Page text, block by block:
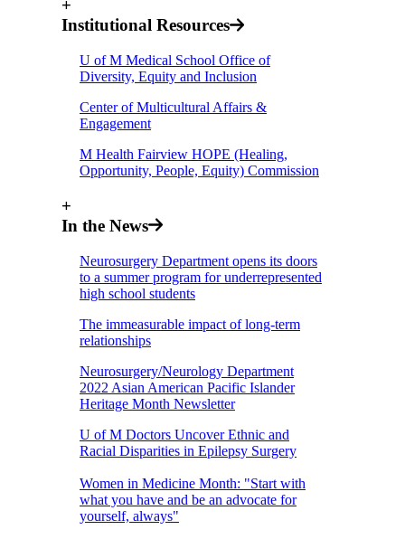
+
Institutional Resources
U of M Medical School Office of
Diversity, Equity and Inclusion
Center of Multicultural Affairs &
Engagement
M Health Fairview HOPE (Healing,
Opportunity, People, Equity) Commission
+
In the News
Neurosurgery Department opens its doors
to a summer program for underrepresented
high school students
The immeasurable impact of long-term
relationships
Neurosurgery/Neurology Department
2022 Asian American Pacific Islander
Heritage Month Newsletter
U of M Doctors Uncover Ethnic and
Racial Disparities in Epilepsy Surgery
Women in Medicine Month: "Start with
what you have and be an advocate for
yourself, always"